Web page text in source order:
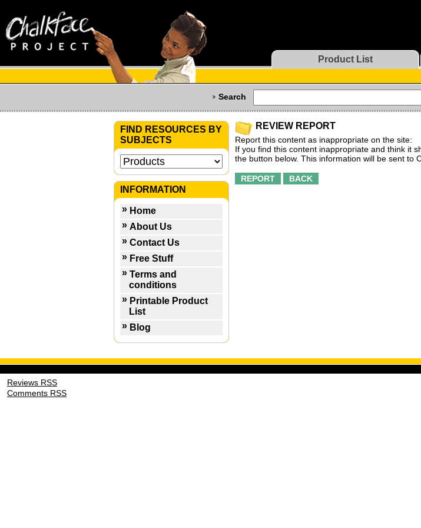
Product List
Search
FIND RESOURCES BY
SUBJECTS
INFORMATION
Home
About Us
Contact Us
Free Stuff
Terms and
conditions
Printable Product
List
Blog
REVIEW REPORT
Report this content as inappropriate on the site:
If you find this content inappropriate and think it
the button below. This information will be sent to
Reviews RSS
Comments RSS